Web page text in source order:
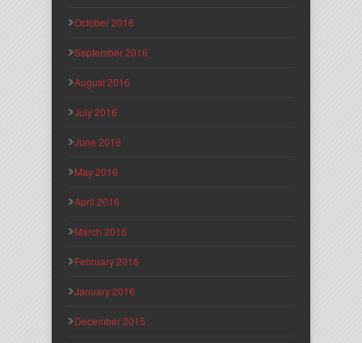
October 2016
September 2016
August 2016
July 2016
June 2016
May 2016
April 2016
March 2016
February 2016
January 2016
December 2015